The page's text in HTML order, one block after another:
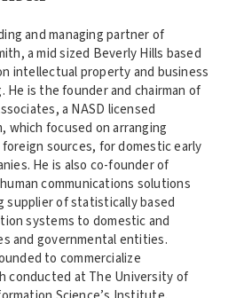
and managing partner of
a mid sized Beverly Hills based
intellectual property and business
He is the founder and chairman of
a NASD licensed
which focused on arranging
sources, for domestic early
He is also co-founder of
communications solutions
supplier of statistically based
systems to domestic and
and governmental entities.
to commercialize
conducted at The University of